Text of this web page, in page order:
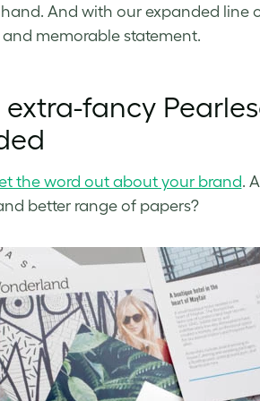
And with our expanded line
memorable statement.
extra-fancy
the word out about your brand.
better range of papers?